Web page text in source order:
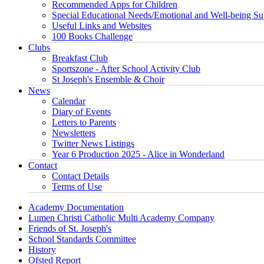
Recommended Apps for Children
Special Educational Needs/Emotional and Well-being
Useful Links and Websites
100 Books Challenge
Clubs
Breakfast Club
Sportszone - After School Activity Club
St Joseph's Ensemble & Choir
News
Calendar
Diary of Events
Letters to Parents
Newsletters
Twitter News Listings
Year 6 Production 2025 - Alice in Wonderland
Contact
Contact Details
Terms of Use
Academy Documentation
Lumen Christi Catholic Multi Academy Company
Friends of St. Joseph's
School Standards Committee
History
Ofsted Report